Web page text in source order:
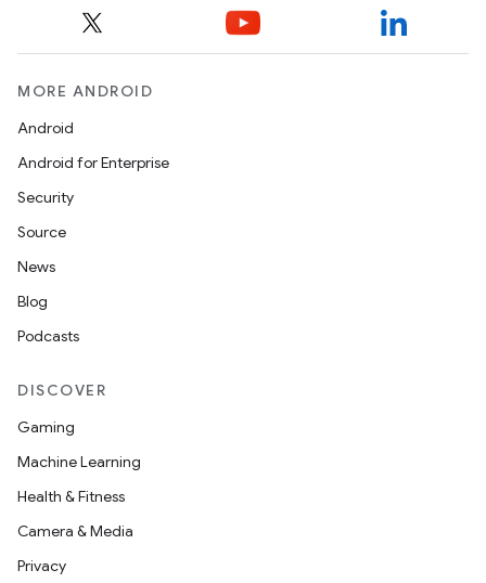
MORE ANDROID
Android
Android for Enterprise
Security
Source
News
Blog
Podcasts
DISCOVER
Gaming
Machine Learning
Health & Fitness
Camera & Media
Privacy